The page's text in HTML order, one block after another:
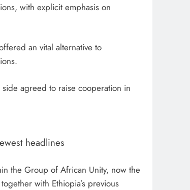
with explicit emphasis on
an vital alternative to
agreed to raise cooperation in
headlines
the Group of African Unity, now the
with Ethiopia’s previous